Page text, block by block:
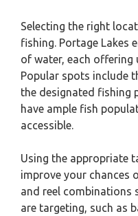
Selecting the right
fishing. Portage Lakes
of water, each
Popular spots include
the designated fishing
have ample fish
accessible.
Using the appropriate
improve your chances
and reel combinations
are targeting, such as